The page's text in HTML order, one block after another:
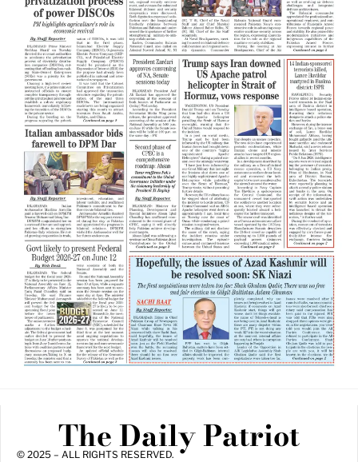
The Daily Patriot
© 2025 – ALL RIGHTS RESERVED.